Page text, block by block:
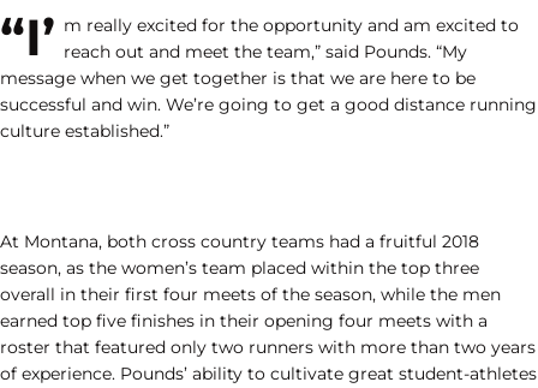
“I’ m really excited for the opportunity and am excited to
reach out and meet the team,” said Pounds. “My
message when we get together is that we are here to be
successful and win. We’re going to get a good distance running
culture established.”
At Montana, both cross country teams had a fruitful 2018
season, as the women’s team placed within the top three
overall in their first four meets of the season, while the men
earned top five finishes in their opening four meets with a
roster that featured only two runners with more than two years
of experience. Pounds’ ability to cultivate great student-athletes